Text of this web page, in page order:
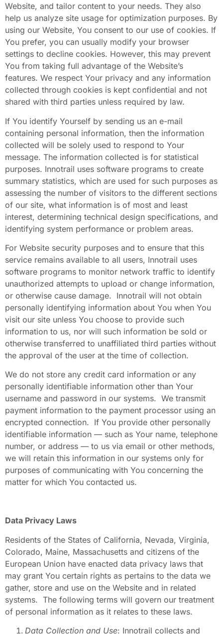
Website, and tailor content to your needs. They also
help us analyze site usage for optimization purposes. By
using our Website, You consent to our use of cookies. If
You prefer, you can usually modify your browser
settings to decline cookies. However, this may prevent
You from taking full advantage of the Website’s
features. We respect Your privacy and any information
collected through cookies is kept confidential and not
shared with third parties unless required by law.
If You identify Yourself by sending us an e-mail
containing personal information, then the information
collected will be solely used to respond to Your
message. The information collected is for statistical
purposes. Innotrail uses software programs to create
summary statistics, which are used for such purposes as
assessing the number of visitors to the different sections
of our site, what information is of most and least
interest, determining technical design specifications, and
identifying system performance or problem areas.
For Website security purposes and to ensure that this
service remains available to all users, Innotrail uses
software programs to monitor network traffic to identify
unauthorized attempts to upload or change information,
or otherwise cause damage. Innotrail will not obtain
personally identifying information about You when You
visit our site unless You choose to provide such
information to us, nor will such information be sold or
otherwise transferred to unaffiliated third parties without
the approval of the user at the time of collection.
We do not store any credit card information or any
personally identifiable information other than Your
username and password in our systems. We transmit
payment information to the payment processor using an
encrypted connection. If You provide other personally
identifiable information — such as Your name, telephone
number, or address — to us via email or other methods,
we will retain this information in our systems only for
purposes of communicating with You concerning the
matter for which You contacted us.
Data Privacy Laws
Residents of the States of California, Nevada, Virginia,
Colorado, Maine, Massachusetts and citizens of the
European Union have enacted data privacy laws that
may grant You certain rights as pertains to the data we
gather, store and use on the Website and in related
systems. The following terms will govern our treatment
of personal information as it relates to these laws.
Data Collection and Use: Innotrail collects and